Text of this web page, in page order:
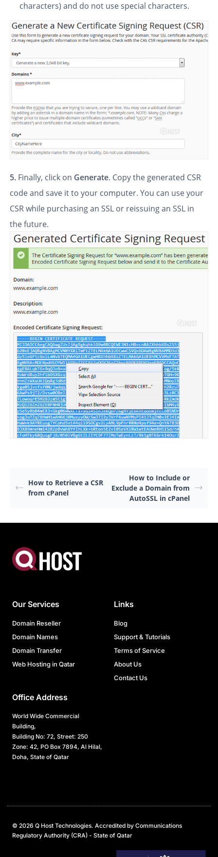
characters) and do not use special characters.
5. Finally, click on Generate. Copy the generated CSR
code and save it to your computer. You can use your
CSR while purchasing an SSL or reissuing an SSL in
the future.
How to Retrieve a CSR
from cPanel
How to Include or
Exclude a Domain from
AutoSSL in cPanel
Our Services
Domain Reseller
Domain Names
Domain Transfer
Web Hosting in Qatar
Links
Blog
Support & Tutorials
Terms of Service
About Us
Contact Us
Office Address
World Wide Commercial
Building,
Building No: 72, Street: 250
Zone: 42, PO Box 7894, Al Hilal,
Doha, State of Qatar
© 2026 Q Host Technologies. Accredited by Communications
Regulatory Authority (CRA) - State of Qatar